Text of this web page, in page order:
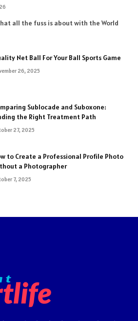
all the fuss is about with the World
Net Ball For Your Ball Sports Game
26, 2025
Sublocade and Suboxone:
the Right Treatment Path
27, 2025
to Create a Professional Profile Photo
a Photographer
7, 2025